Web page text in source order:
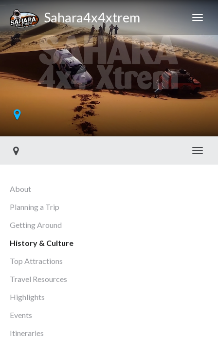
Sahara4x4xtrem
About
Planning a Trip
Getting Around
History & Culture
Top Attractions
Travel Resources
Highlights
Events
Itineraries